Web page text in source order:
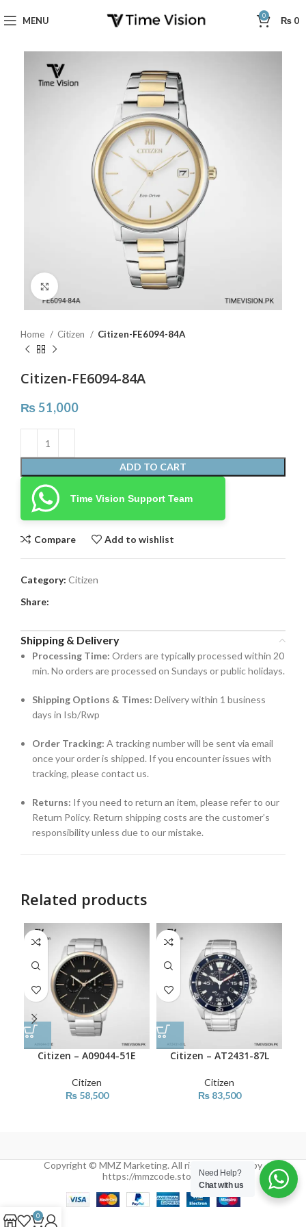
MENU 0 ₨ 0
Home Citizen Citizen-FE6094-84A
Citizen-FE6094-84A
₨51,000
ADD TO CART
Time Vision Support Team
Compare Add to wishlist
Category: Citizen
Share:
Shipping & Delivery
Processing Time: Orders are typically processed within 20
min. No orders are processed on Sundays or public holidays.
Shipping Options & Times: Delivery within 1 business
days in Isb/Rwp
Order Tracking: A tracking number will be sent via email
once your order is shipped. If you encounter issues with
tracking, please contact us.
Returns: If you need to return an item, please refer to our
Return Policy. Return shipping costs are the customer’s
responsibility unless due to our mistake.
Related products
Citizen – A09044-51E
Citizen
₨58,500
Citizen – AT2431-87L
Citizen
₨83,500
Copyright © MMZ Marketing. All rights reserved by
https://mmzcode.store/Need Help?
Chat with us
0